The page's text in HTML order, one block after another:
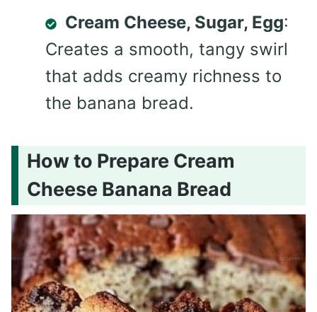
Cream Cheese, Sugar, Egg:
Creates a smooth, tangy swirl
that adds creamy richness to
the banana bread.
How to Prepare Cream
Cheese Banana Bread